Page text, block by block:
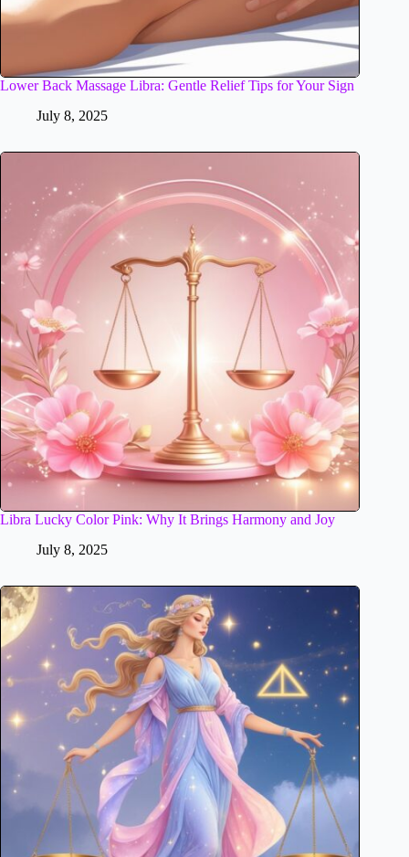
Lower Back Massage Libra: Gentle Relief Tips for Your Sign
July 8, 2025
Libra Lucky Color Pink: Why It Brings Harmony and Joy
July 8, 2025